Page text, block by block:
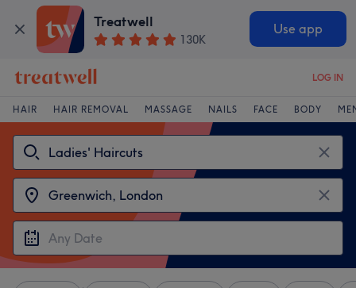
Treatwell
130K
Use app
LOG IN
HAIR HAIR REMOVAL MASSAGE NAILS FACE BODY